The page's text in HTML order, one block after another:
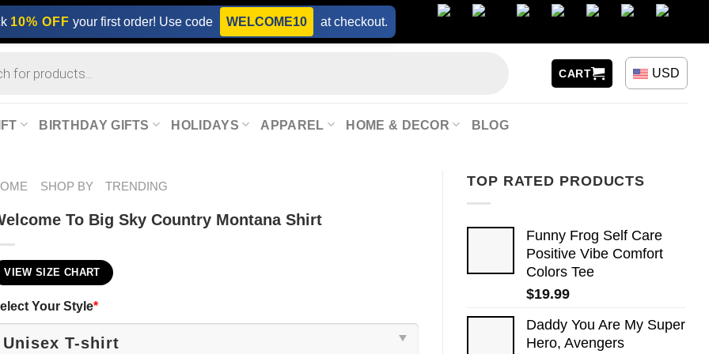
10% OFF your first order! Use code WELCOME10 at checkout.
CART USD
BIRTHDAY GIFTS HOLIDAYS APPAREL HOME & DECOR BLOG
TOP RATED PRODUCTS
Funny Frog Self Care
Positive Vibe Comfort
Colors Tee
$19.99
Daddy You Are My Super
Hero, Avengers
SHOP BY TRENDING
To Big Sky Country Montana Shirt
VIEW SIZE CHART
Your Style*